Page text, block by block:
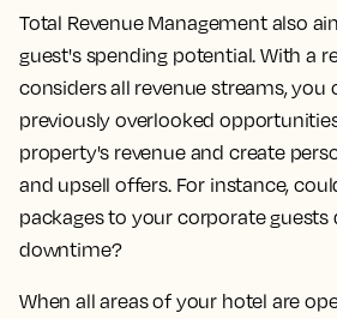
Total Revenue Management also
guest's spending potential. With a
considers all revenue streams, you
previously overlooked
property's revenue and create
and upsell offers. For instance,
packages to your corporate guests
downtime?
When all areas of your hotel are